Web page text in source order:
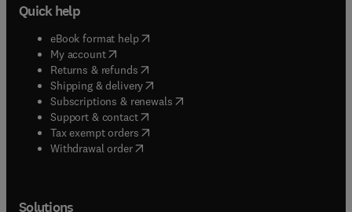
Quick help
eBook format help( opens in new tab/window
My account( opens in new tab/window
Returns & refunds( opens in new tab/window
Shipping & delivery(opens in new tab/window
Subscriptions & renewals( opens in new tab/window
Support & contact( opens in new tab/window
Tax exempt orders( opens in new tab/window
Withdrawal order
Solutions